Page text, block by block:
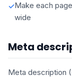
✓Make each
wide
Meta
Meta description